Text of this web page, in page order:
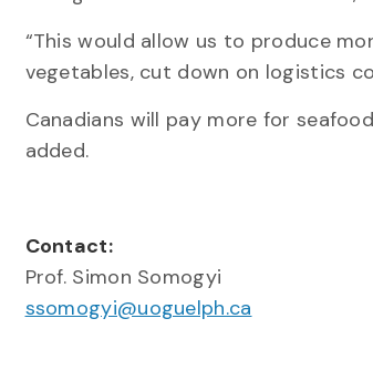
“This would allow us to produce
vegetables, cut down on logistics
Canadians will pay more for
added.
Contact:
Prof. Simon Somogyi
ssomogyi@uoguelph.ca